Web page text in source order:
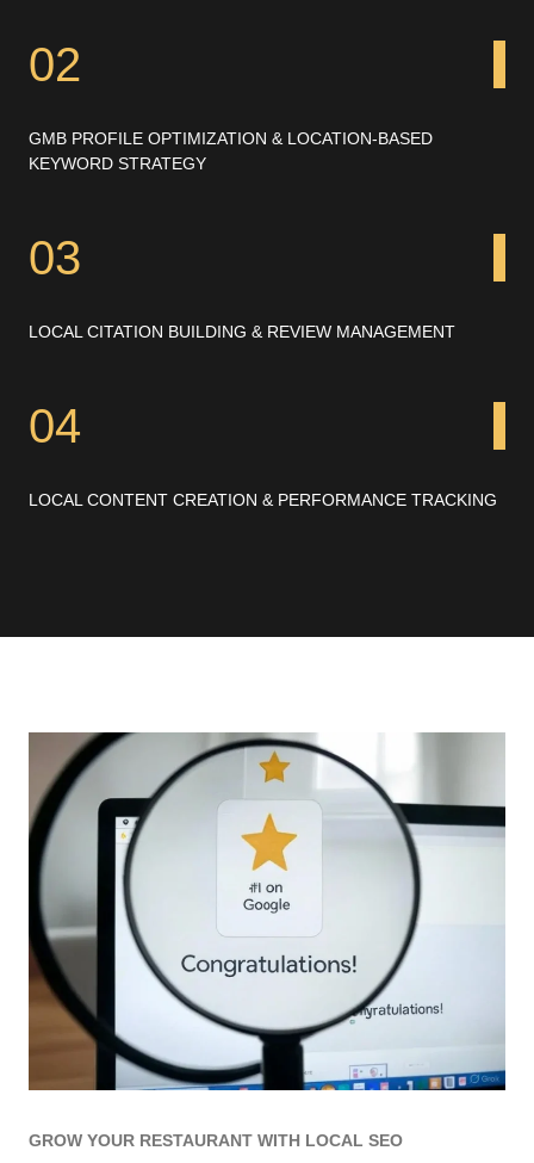
02
GMB PROFILE OPTIMIZATION & LOCATION-BASED
KEYWORD STRATEGY
03
LOCAL CITATION BUILDING & REVIEW MANAGEMENT
04
LOCAL CONTENT CREATION & PERFORMANCE TRACKING
GROW YOUR RESTAURANT WITH LOCAL SEO